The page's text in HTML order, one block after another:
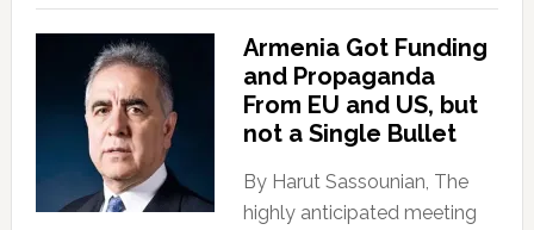
Armenia Got Funding
and Propaganda
From EU and US, but
not a Single Bullet
By Harut Sassounian, The
highly anticipated meeting